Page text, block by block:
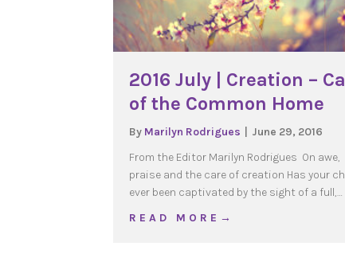
2016 July | Creation –
of the Common Home
By Marilyn Rodrigues
June 29, 2016
From the Editor Marilyn Rodrigues On awe,
praise and the care of creation Has your
ever been captivated by the sight of a full,…
R E A D M O R E →